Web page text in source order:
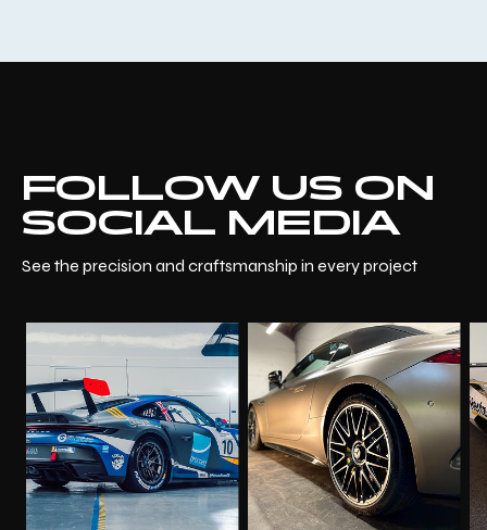
FOLLOW US ON
SOCIAL MEDIA
See the precision and craftsmanship in every project